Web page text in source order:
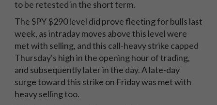
to be retested in the short term.
The SPY $290 level did prove fleeting for bulls last
week, as intraday moves above this level were
met with selling, and this call-heavy strike capped
Thursday's high in the opening hour of trading,
and subsequently later in the day. A late-day
surge toward this strike on Friday was met with
heavy selling too.